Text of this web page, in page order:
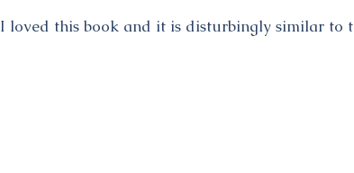
I loved this book and it is disturbingly similar to